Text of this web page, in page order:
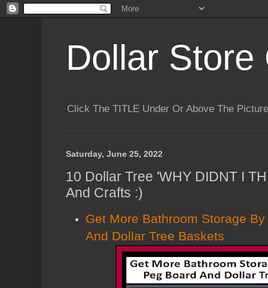
Dollar Store
Click The TITLE Under Or Above The
Saturday, June 25, 2022
10 Dollar Tree 'WHY DIDNT I
And Crafts :)
Get More Bathroom Storage
And Dollar Tree Baskets